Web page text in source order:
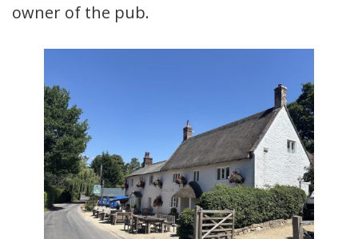
owner of the pub.